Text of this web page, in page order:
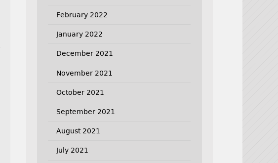
February 2022
January 2022
December 2021
November 2021
October 2021
September 2021
August 2021
July 2021